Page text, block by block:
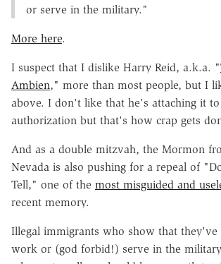
or serve in the military."
More here.
I suspect that I dislike Harry Reid, a.k.a. "
Ambien," more than most people, but I
above. I don't like that he's attaching it to
authorization but that's how crap gets
And as a double mitzvah, the Mormon
Nevada is also pushing for a repeal of
Tell," one of the most misguided and
recent memory.
Illegal immigrants who show that they've
work or (god forbid!) serve in the